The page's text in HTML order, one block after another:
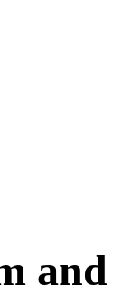
and